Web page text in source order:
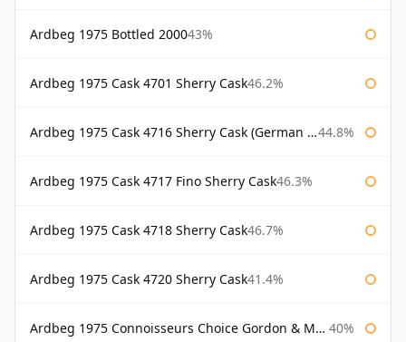
Ardbeg 1975 Bottled 200043%
Ardbeg 1975 Cask 4701 Sherry Cask46.2%
Ardbeg 1975 Cask 4716 Sherry Cask (German Market) 44.8%
Ardbeg 1975 Cask 4717 Fino Sherry Cask46.3%
Ardbeg 1975 Cask 4718 Sherry Cask46.7%
Ardbeg 1975 Cask 4720 Sherry Cask41.4%
Ardbeg 1975 Connoisseurs Choice Gordon & Macphail 40%